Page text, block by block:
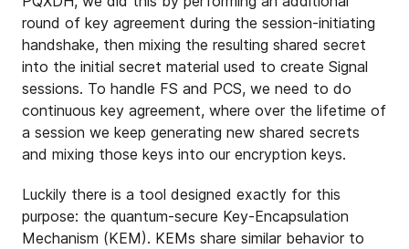
round of key agreement during the session-initiating
handshake, then mixing the resulting shared secret
into the initial secret material used to create Signal
sessions. To handle FS and PCS, we need to do
continuous key agreement, where over the lifetime of
a session we keep generating new shared secrets
and mixing those keys into our encryption keys.
Luckily there is a tool designed exactly for this
purpose: the quantum-secure Key-Encapsulation
Mechanism (KEM). KEMs share similar behavior to